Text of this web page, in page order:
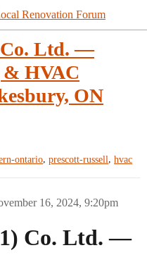
Renovation Forum
Co. Ltd. —
HVAC
ON
ontario, prescott-russell, hvac
16, 2024, 9:20pm
Co. Ltd. —